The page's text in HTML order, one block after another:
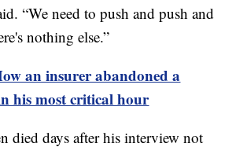
“We need to push and push and
nothing else.”
an insurer abandoned a
his most critical hour
died days after his interview not